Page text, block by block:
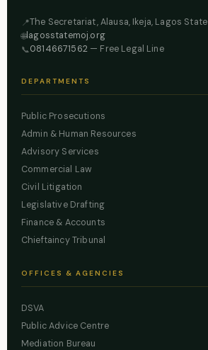
📍The Secretariat, Alausa, Ikeja, Lagos State
🌐lagosstatemoj.org
📞08146671562— Free Legal Line
DEPARTMENTS
Public Prosecutions
Admin & Human Resources
Advisory Services
Commercial Law
Civil Litigation
Legislative Drafting
Finance & Accounts
Chieftaincy Tribunal
OFFICES & AGENCIES
DSVA
Public Advice Centre
Mediation Bureau